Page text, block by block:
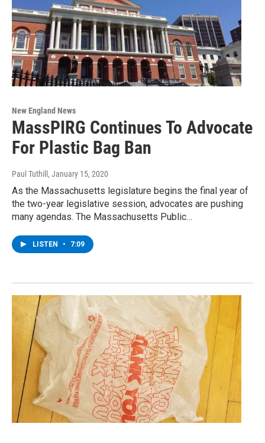
New England News
MassPIRG Continues To Advocate
For Plastic Bag Ban
Paul Tuthill , January 15, 2020
As the Massachusetts legislature begins the final year of
the two-year legislative session, advocates are pushing
many agendas. The Massachusetts Public…
LISTEN • 7:09